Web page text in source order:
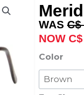
C$
Original
price
was:
C$
Color
Meridian
Eyewear
Forli